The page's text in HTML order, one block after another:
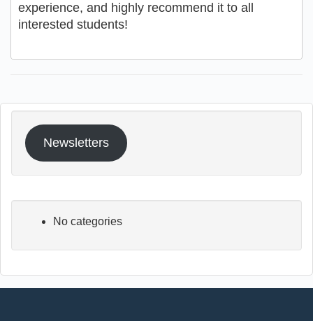
experience, and highly recommend it to all
interested students!
Newsletters
No categories